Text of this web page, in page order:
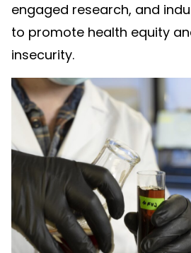
engaged research, and
to promote health equity
insecurity.